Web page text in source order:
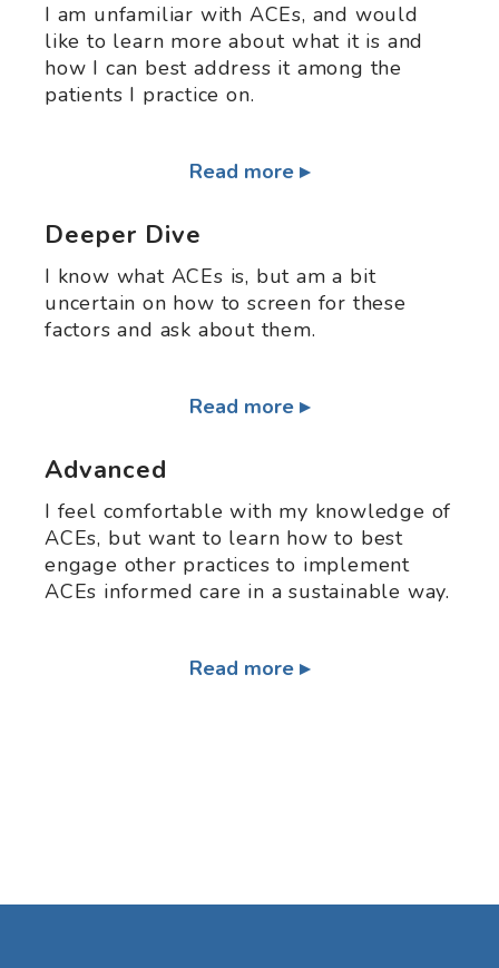
I am unfamiliar with ACEs, and would
like to learn more about what it is and
how I can best address it among the
patients I practice on.
Read more
Deeper Dive
I know what ACEs is, but am a bit
uncertain on how to screen for these
factors and ask about them.
Read more
Advanced
I feel comfortable with my knowledge of
ACEs, but want to learn how to best
engage other practices to implement
ACEs informed care in a sustainable way.
Read more